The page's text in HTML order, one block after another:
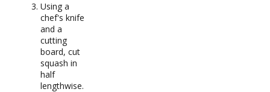
Using a
chef's knife
and a
cutting
board, cut
squash in
half
lengthwise.